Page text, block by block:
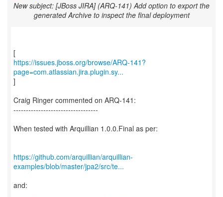
New subject: [JBoss JIRA] (ARQ-141) Add option to export the
generated Archive to inspect the final deployment
https://issues.jboss.org/browse/ARQ-141?
page=com.atlassian.jira.plugin.sy...
]
Craig Ringer commented on ARQ-141:
----------------------------------
When tested with Arquillian 1.0.0.Final as per:
https://github.com/arquillian/arquillian-
examples/blob/master/jpa2/src/te...
and: